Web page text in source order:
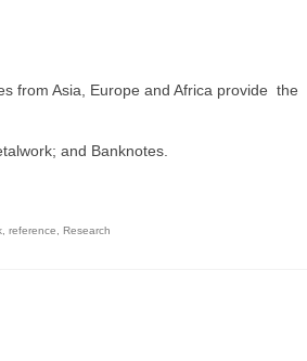
from Asia, Europe and Africa provide the
and Banknotes.
reference Research